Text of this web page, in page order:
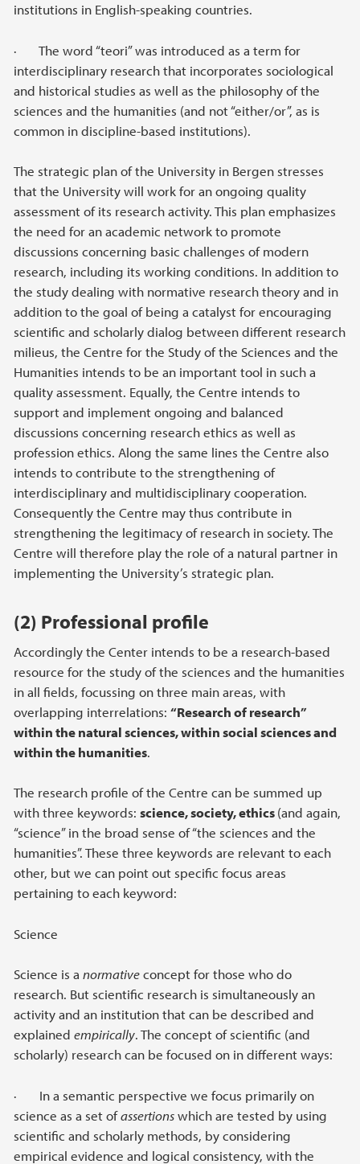
institutions in English-speaking countries.
· The word “teori” was introduced as a term for
interdisciplinary research that incorporates sociological
and historical studies as well as the philosophy of the
sciences and the humanities (and not “either/or”, as is
common in discipline-based institutions).
The strategic plan of the University in Bergen stresses
that the University will work for an ongoing quality
assessment of its research activity. This plan emphasizes
the need for an academic network to promote
discussions concerning basic challenges of modern
research, including its working conditions. In addition to
the study dealing with normative research theory and in
addition to the goal of being a catalyst for encouraging
scientific and scholarly dialog between different research
milieus, the Centre for the Study of the Sciences and the
Humanities intends to be an important tool in such a
quality assessment. Equally, the Centre intends to
support and implement ongoing and balanced
discussions concerning research ethics as well as
profession ethics. Along the same lines the Centre also
intends to contribute to the strengthening of
interdisciplinary and multidisciplinary cooperation.
Consequently the Centre may thus contribute in
strengthening the legitimacy of research in society. The
Centre will therefore play the role of a natural partner in
implementing the University’s strategic plan.
(2) Professional profile
Accordingly the Center intends to be a research-based
resource for the study of the sciences and the humanities
in all fields, focussing on three main areas, with
overlapping interrelations: “Research of research”
within the natural sciences, within social sciences and
within the humanities.
The research profile of the Centre can be summed up
with three keywords: science, society, ethics(and again,
“science” in the broad sense of “the sciences and the
humanities”. These three keywords are relevant to each
other, but we can point out specific focus areas
pertaining to each keyword:
Science
Science is a normativeconcept for those who do
research. But scientific research is simultaneously an
activity and an institution that can be described and
explained empirically. The concept of scientific (and
scholarly) research can be focused on in different ways:
· In a semantic perspective we focus primarily on
science as a set ofassertionswhich are tested by using
scientific and scholarly methods, by considering
empirical evidence and logical consistency, with the